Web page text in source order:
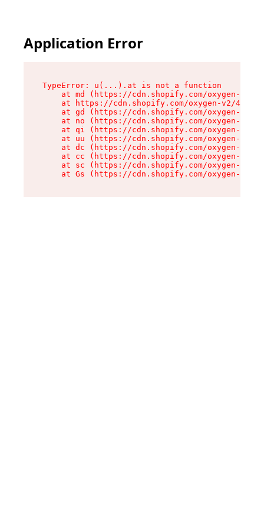
Application Error
TypeError: u(...).at is not a function
at md (https://cdn.shopify.com/oxygen-v2/
at https://cdn.shopify.com/oxygen-v2/
at gd (https://cdn.shopify.com/oxygen-v2/
at no (https://cdn.shopify.com/oxygen-v2/
at qi (https://cdn.shopify.com/oxygen-v2/
at uu (https://cdn.shopify.com/oxygen-v2/
at dc (https://cdn.shopify.com/oxygen-v2/
at cc (https://cdn.shopify.com/oxygen-v2/
at sc (https://cdn.shopify.com/oxygen-v2/
at Gs (https://cdn.shopify.com/oxygen-v2/